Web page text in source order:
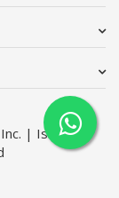
| Issimo